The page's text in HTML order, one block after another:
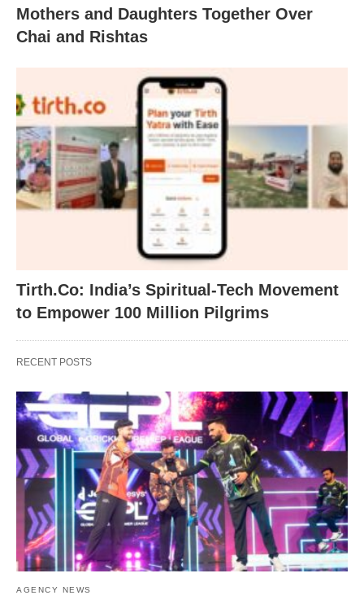
Mothers and Daughters Together Over
Chai and Rishtas
Tirth.Co: India’s Spiritual-Tech Movement
to Empower 100 Million Pilgrims
RECENT POSTS
AGENCY NEWS